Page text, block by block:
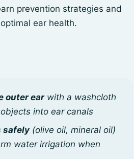
prevention strategies and
ear health.
outer earwith a washcloth
into ear canals
safely(olive oil, mineral oil)
water irrigation when